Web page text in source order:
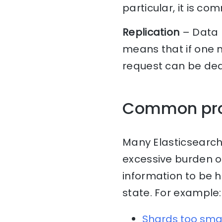
particular, it is
Replication – Data
means that if one
request can be
Common
Many
excessive burden
information to be
state. For example:
Shards too